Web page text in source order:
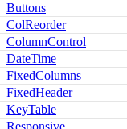
Buttons
ColReorder
ColumnControl
DateTime
FixedColumns
FixedHeader
KeyTable
Responsive